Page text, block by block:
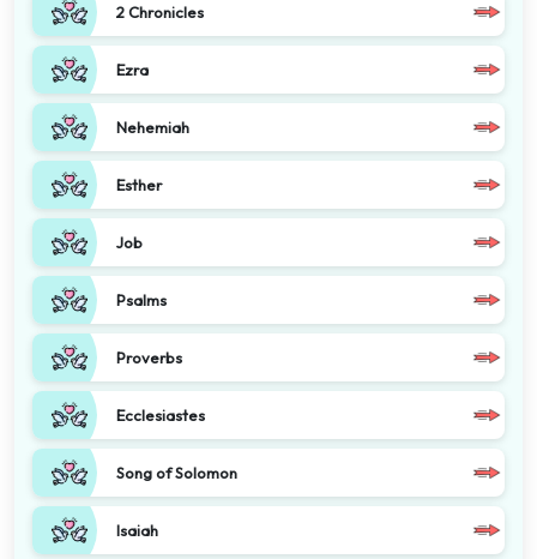
2 Chronicles
Ezra
Nehemiah
Esther
Job
Psalms
Proverbs
Ecclesiastes
Song of Solomon
Isaiah